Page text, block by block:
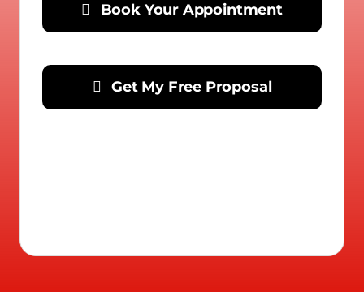
Book Your Appointment
Get My Free Proposal